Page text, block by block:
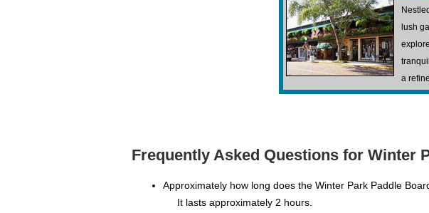
lush
a
Frequently Asked Questions for Winter
Approximately how long does the Winter Park Paddle
It lasts approximately 2 hours.